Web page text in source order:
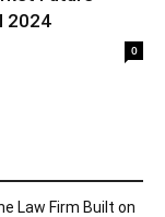
2024
0
Law Firm Built on